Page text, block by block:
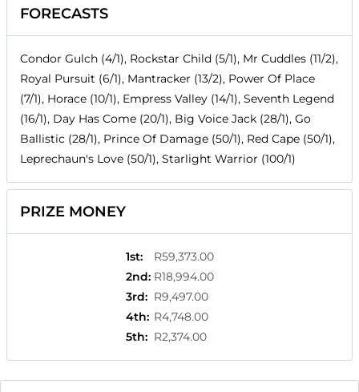
FORECASTS
Condor Gulch (4/1), Rockstar Child (5/1), Mr Cuddles (11/2),
Royal Pursuit (6/1), Mantracker (13/2), Power Of Place
(7/1), Horace (10/1), Empress Valley (14/1), Seventh Legend
(16/1), Day Has Come (20/1), Big Voice Jack (28/1), Go
Ballistic (28/1), Prince Of Damage (50/1), Red Cape (50/1),
Leprechaun's Love (50/1), Starlight Warrior (100/1)
PRIZE MONEY
1st:
R59,373.00
2nd: R18,994.00
3rd: R9,497.00
4th: R4,748.00
5th: R2,374.00